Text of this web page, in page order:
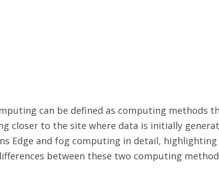
can be defined as computing methods
closer to the site where data is initially
Edge and fog computing in detail,
between these two computing